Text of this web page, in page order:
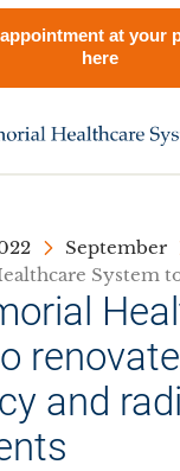
at your
here
September
System
renovate
and